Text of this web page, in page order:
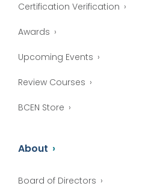
Certification Verification
Awards
Upcoming Events
Review Courses
BCEN Store
About
Board of Directors